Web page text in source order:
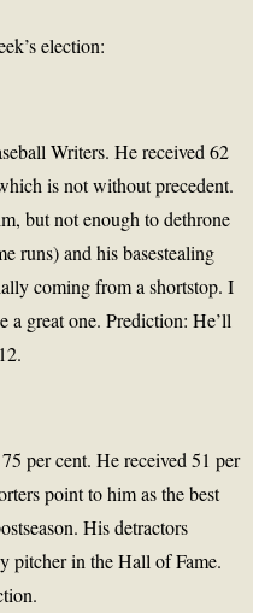
election:
Writers. He received 62
is not without precedent.
but not enough to dethrone
runs) and his basestealing
coming from a shortstop. I
a great one. Prediction: He’ll
per cent. He received 51 per
point to him as the best
His detractors
pitcher in the Hall of Fame.